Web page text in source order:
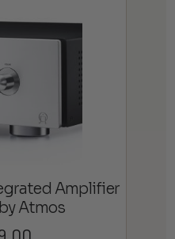
Amplifier
Atmos